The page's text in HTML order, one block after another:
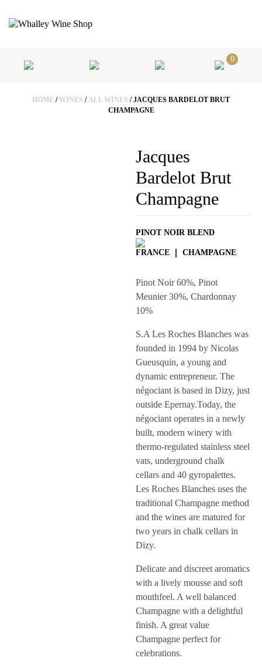
0
HOME / WINES /ALL WINES / JACQUES BARDELOT BRUT
CHAMPAGNE
Jacques
Bardelot Brut
Champagne
PINOT NOIR BLEND
FRANCE CHAMPAGNE
Pinot Noir 60%, Pinot
Meunier 30%, Chardonnay
10%
S.A Les Roches Blanches was
founded in 1994 by Nicolas
Gueusquin, a young and
dynamic entrepreneur. The
négociant is based in Dizy, just
outside Epernay.Today, the
négociant operates in a newly
built, modern winery with
thermo-regulated stainless steel
vats, underground chalk
cellars and 40 gyropalettes.
Les Roches Blanches uses the
traditional Champagne method
and the wines are matured for
two years in chalk cellars in
Dizy.
Delicate and discreet aromatics
with a lively mousse and soft
mouthfeel. A well balanced
Champagne with a delightful
finish. A great value
Champagne perfect for
celebrations.